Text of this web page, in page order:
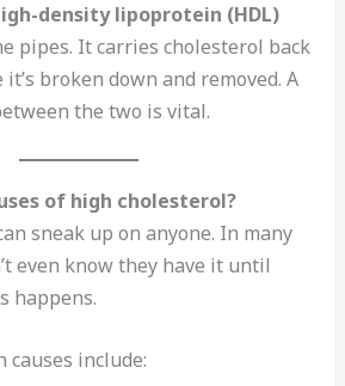
density lipoprotein (HDL)
pipes. It carries cholesterol back
broken down and removed. A
the two is vital.
of high cholesterol?
sneak up on anyone. In many
even know they have it until
happens.
causes include: